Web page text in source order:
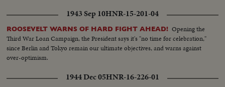
1943 Sep 10HNR-15-201-04
ROOSEVELT WARNS OF HARD FIGHT AHEAD! Opening the
Third War Loan Campaign, the President says it's "no time for celebration,"
since Berlin and Tokyo remain our ultimate objectives, and warns against
over-optimism.
1944 Dec 05HNR-16-226-01